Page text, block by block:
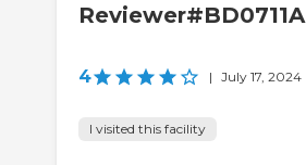
Reviewer#BD0711A
4 | July 17, 2024
I visited this facility